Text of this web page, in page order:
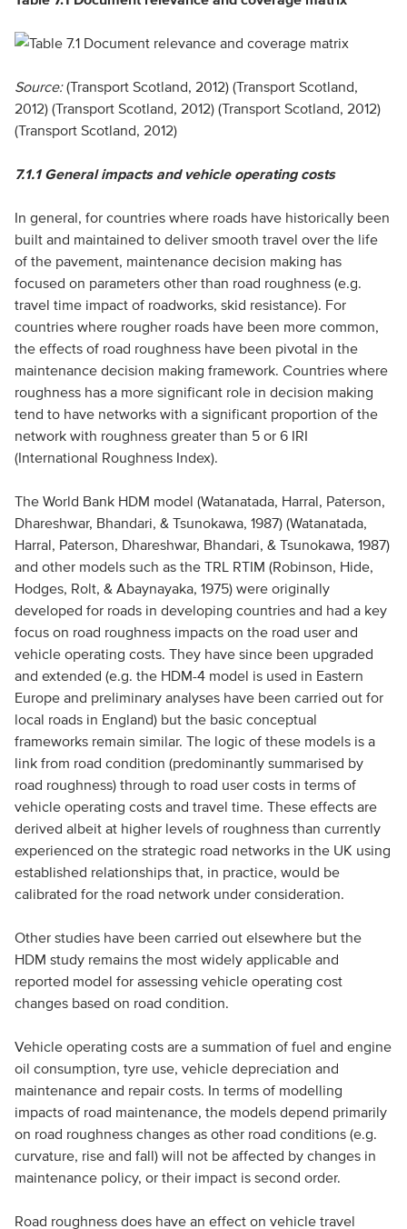
Source:(Transport Scotland, 2012) (Transport Scotland,
2012) (Transport Scotland, 2012) (Transport Scotland, 2012)
(Transport Scotland, 2012)
7.1.1 General impacts and vehicle operating costs
In general, for countries where roads have historically been
built and maintained to deliver smooth travel over the life
of the pavement, maintenance decision making has
focused on parameters other than road roughness (e.g.
travel time impact of roadworks, skid resistance). For
countries where rougher roads have been more common,
the effects of road roughness have been pivotal in the
maintenance decision making framework. Countries where
roughness has a more significant role in decision making
tend to have networks with a significant proportion of the
network with roughness greater than 5 or 6 IRI
(International Roughness Index).
The World Bank HDM model (Watanatada, Harral, Paterson,
Dhareshwar, Bhandari, & Tsunokawa, 1987) (Watanatada,
Harral, Paterson, Dhareshwar, Bhandari, & Tsunokawa, 1987)
and other models such as the TRL RTIM (Robinson, Hide,
Hodges, Rolt, & Abaynayaka, 1975) were originally
developed for roads in developing countries and had a key
focus on road roughness impacts on the road user and
vehicle operating costs. They have since been upgraded
and extended (e.g. the HDM-4 model is used in Eastern
Europe and preliminary analyses have been carried out for
local roads in England) but the basic conceptual
frameworks remain similar. The logic of these models is a
link from road condition (predominantly summarised by
road roughness) through to road user costs in terms of
vehicle operating costs and travel time. These effects are
derived albeit at higher levels of roughness than currently
experienced on the strategic road networks in the UK using
established relationships that, in practice, would be
calibrated for the road network under consideration.
Other studies have been carried out elsewhere but the
HDM study remains the most widely applicable and
reported model for assessing vehicle operating cost
changes based on road condition.
Vehicle operating costs are a summation of fuel and engine
oil consumption, tyre use, vehicle depreciation and
maintenance and repair costs. In terms of modelling
impacts of road maintenance, the models depend primarily
on road roughness changes as other road conditions (e.g.
curvature, rise and fall) will not be affected by changes in
maintenance policy, or their impact is second order.
Road roughness does have an effect on vehicle travel